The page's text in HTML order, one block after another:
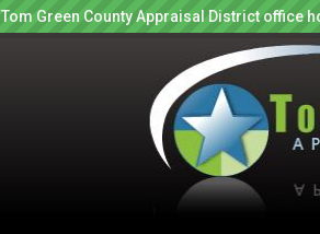
Tom Green County Appraisal District office